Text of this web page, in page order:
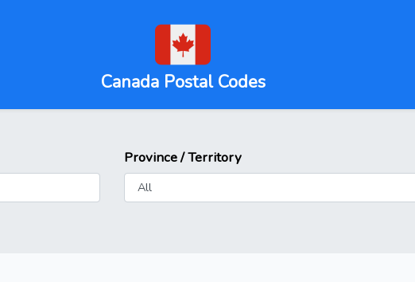
Canada Postal Codes
Province / Territory